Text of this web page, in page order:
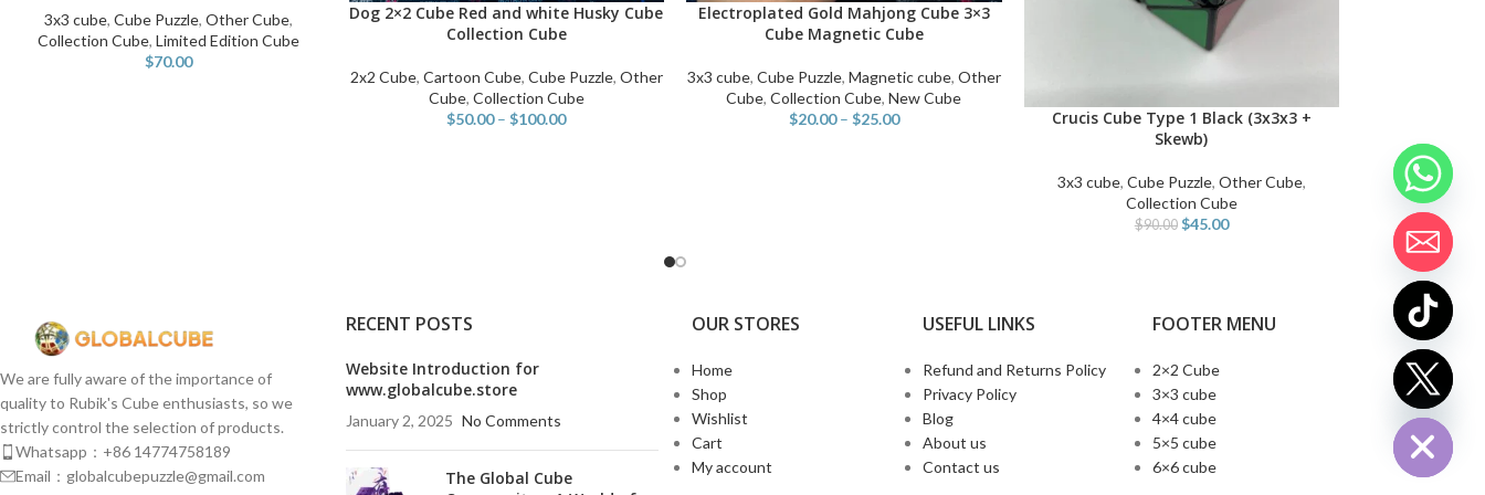
3x3 cube,Cube Puzzle,Other Cube,
Collection Cube,Limited Edition Cube
$70.00
SELECT OPTIONS
Dog 2×2 Cube Red and white Husky Cube
Collection Cube
2x2 Cube, Cartoon Cube, Cube Puzzle, Other
Cube, Collection Cube
$50.00 – $100.00
SELECT OPTIONS
Electroplated Gold Mahjong Cube 3×3
Cube Magnetic Cube
3x3 cube, Cube Puzzle, Magnetic cube, Other
Cube,Collection Cube,New Cube
$20.00 – $25.00 SELECT OPTIONS
Crucis Cube Type 1 Black (3x3x3 +
Skewb)
3x3 cube, Cube Puzzle, Other Cube,
Collection Cube
$90.00 $45.00
We are fully aware of the importance of
quality to Rubik's Cube enthusiasts, so we
strictly control the selection of products.
Whatsapp：+86 14774758189
Email：globalcubepuzzle@gmail.com
RECENT POSTS
Website Introduction for
www.globalcube.store
January 2, 2025 No Comments
The Global Cube
OUR STORES
Home
Shop
Wishlist
Cart
My account
USEFUL LINKS
Refund and Returns Policy
Privacy Policy
Blog
About us
Contact us
FOOTER MENU
2×2 Cube
3×3 cube
4×4 cube
5×5 cube
6×6 cube
Hide
chaty